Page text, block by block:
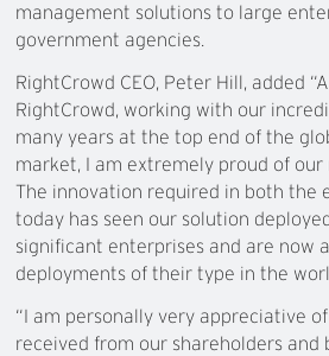
management solutions to large
government agencies.
RightCrowd CEO, Peter Hill, added
RightCrowd, working with our
many years at the top end of the
market, I am extremely proud of our
The innovation required in both the
today has seen our solution
significant enterprises and are now
deployments of their type in the
“I am personally very appreciative
received from our shareholders and